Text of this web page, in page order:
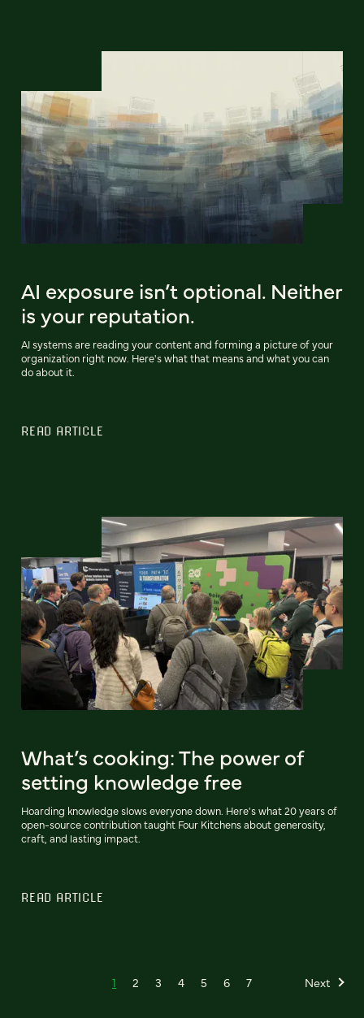
AI exposure isn’t optional. Neither
is your reputation.
AI systems are reading your content and forming a picture of your
organization right now. Here's what that means and what you can
do about it.
READ ARTICLE
What’s cooking: The power of
setting knowledge free
Hoarding knowledge slows everyone down. Here's what 20 years of
open-source contribution taught Four Kitchens about generosity,
craft, and lasting impact.
READ ARTICLE
1 2 3 4 5 6 7 Next